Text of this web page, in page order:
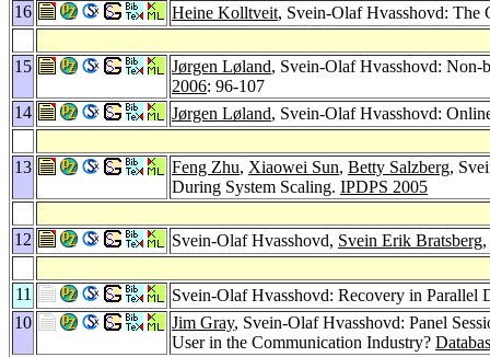
16
Heine Kolltveit, Svein-Olaf Hvasshovd: The
15 Jørgen Løland, Svein-Olaf Hvasshovd: Non-
2006: 96-107
14
Jørgen Løland, Svein-Olaf Hvasshovd:
13 Feng Zhu, Xiaowei Sun, Betty Salzberg,
During System Scaling. IPDPS 2005
12 Svein-Olaf Hvasshovd, Svein Erik Bratsberg,
11
Svein-Olaf Hvasshovd: Recovery in Parallel
10
Jim Gray, Svein-Olaf Hvasshovd: Panel
User in the Communication Industry?